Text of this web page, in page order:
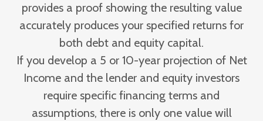
provides a proof showing the resulting value
accurately produces your specified returns for
both debt and equity capital.
If you develop a 5 or 10-year projection of Net
Income and the lender and equity investors
require specific financing terms and
assumptions, there is only one value will